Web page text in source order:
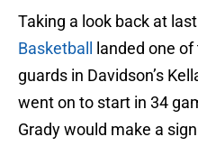
Taking a look back at
Basketball
landed one
guards in Davidson’s
went on to start in 34
Grady would make a